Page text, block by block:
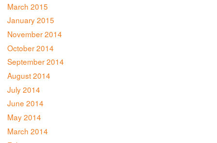
March 2015
January 2015
November 2014
October 2014
September 2014
August 2014
July 2014
June 2014
May 2014
March 2014